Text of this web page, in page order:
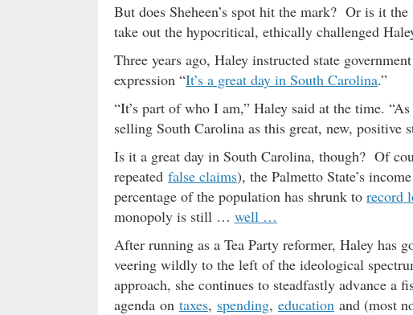
But does Sheheen’s spot hit the mark? Or is it
take out the hypocritical, ethically challenged
Three years ago, Haley instructed state
expression “It’s a great day in South Carolina.”
“It’s part of who I am,” Haley said at the time.
selling South Carolina as this great, new, positive
Is it a great day in South Carolina, though? Of
repeated false claims), the Palmetto State’s
percentage of the population has shrunk to record
monopoly is still … well …
After running as a Tea Party reformer, Haley has
veering wildly to the left of the ideological
approach, she continues to steadfastly advance a
agenda on taxes, spending, education and (most